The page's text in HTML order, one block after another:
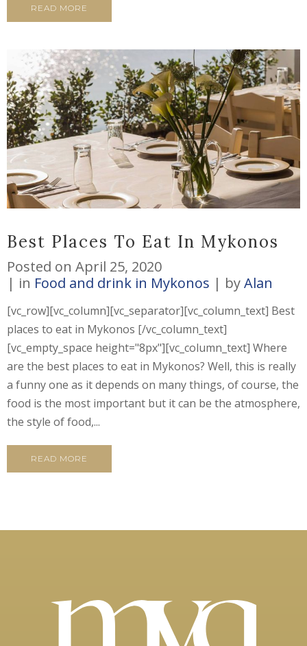
READ MORE
Best Places To Eat In Mykonos
Posted on April 25, 2020
in Food and drink in Mykonos byAlan
[vc_row][vc_column][vc_separator][vc_column_text] Best
places to eat in Mykonos [/vc_column_text]
[vc_empty_space height="8px"][vc_column_text] Where
are the best places to eat in Mykonos? Well, this is really
a funny one as it depends on many things, of course, the
food is the most important but it can be the atmosphere,
the style of food,...
READ MORE